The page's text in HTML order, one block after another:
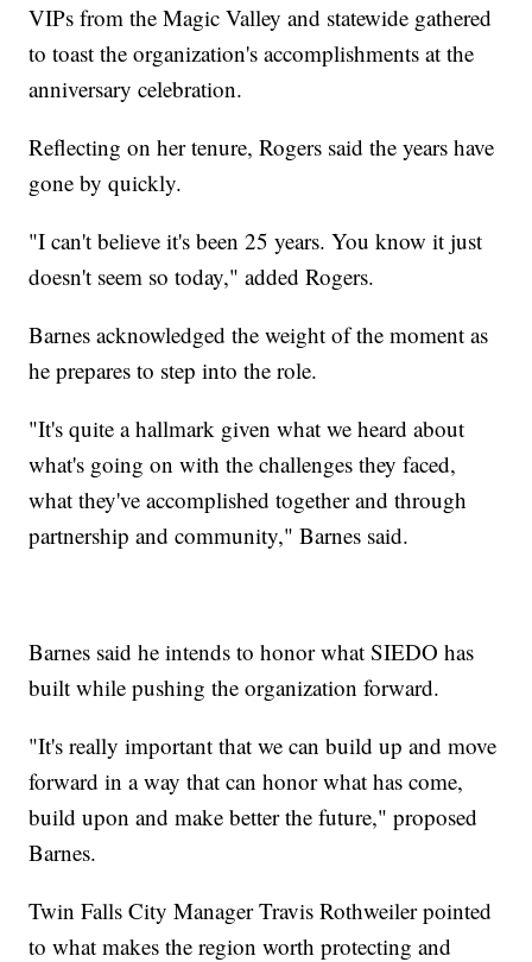
VIPs from the Magic Valley and statewide gathered
to toast the organization's accomplishments at the
anniversary celebration.
Reflecting on her tenure, Rogers said the years have
gone by quickly.
"I can't believe it's been 25 years. You know it just
doesn't seem so today," added Rogers.
Barnes acknowledged the weight of the moment as
he prepares to step into the role.
"It's quite a hallmark given what we heard about
what's going on with the challenges they faced,
what they've accomplished together and through
partnership and community," Barnes said.
Barnes said he intends to honor what SIEDO has
built while pushing the organization forward.
"It's really important that we can build up and move
forward in a way that can honor what has come,
build upon and make better the future," proposed
Barnes.
Twin Falls City Manager Travis Rothweiler pointed
to what makes the region worth protecting and